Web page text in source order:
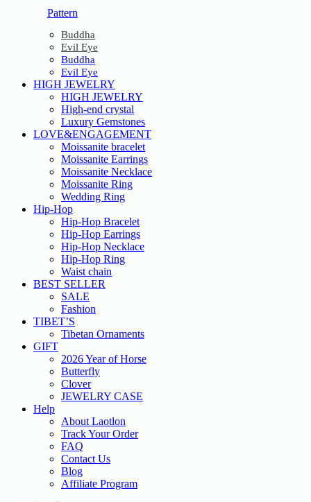
Pattern
Buddha
Evil Eye
Buddha
Evil Eye
HIGH JEWELRY
HIGH JEWELRY
High-end crystal
Luxury Gemstones
LOVE&ENGAGEMENT
Moissanite bracelet
Moissanite Earrings
Moissanite Necklace
Moissanite Ring
Wedding Ring
Hip-Hop
Hip-Hop Bracelet
Hip-Hop Earrings
Hip-Hop Necklace
Hip-Hop Ring
Waist chain
BEST SELLER
SALE
Fashion
TIBET’S
Tibetan Ornaments
GIFT
2026 Year of Horse
Butterfly
Clover
JEWELRY CASE
Help
About Laotlon
Track Your Order
FAQ
Contact Us
Blog
Affiliate Program